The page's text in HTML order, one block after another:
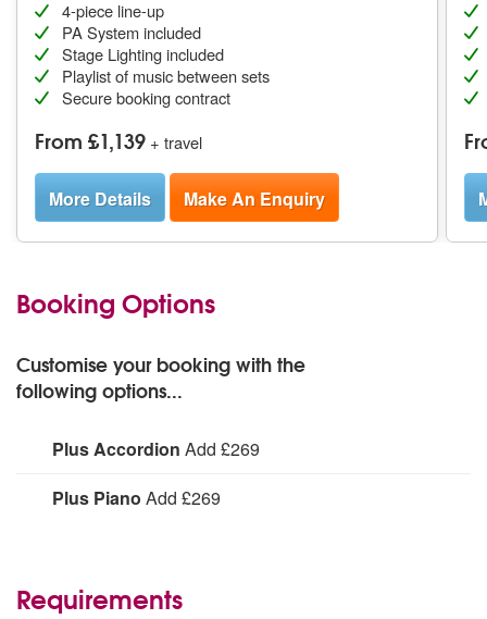
4-piece line-up
PA System included
Stage Lighting included
Playlist of music between sets
Secure booking contract
From £1,139 + travel
More Details Make An Enquiry
Booking Options
Customise your booking with the
following options...
Plus Accordion Add £269
Plus Accordion:Add
Plus Piano Add £269
Requirements